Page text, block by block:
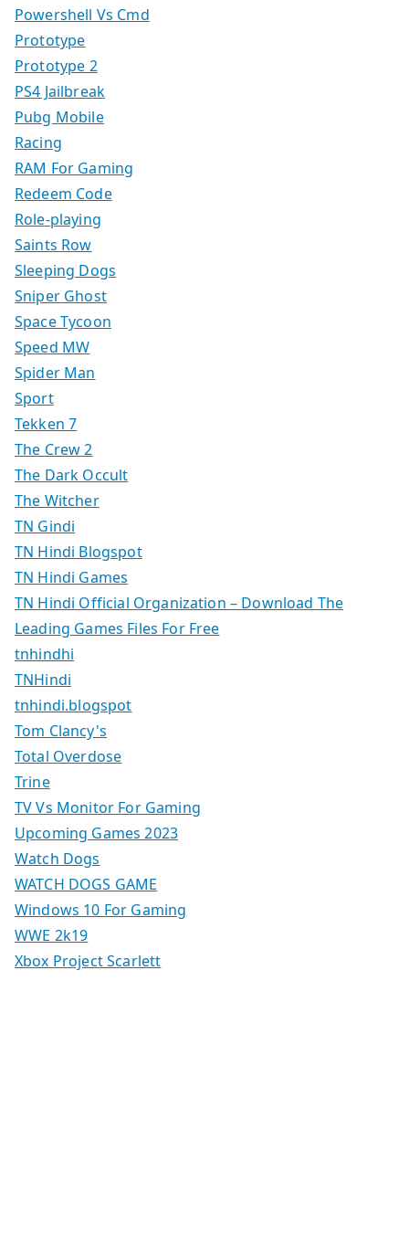
Powershell Vs Cmd
Prototype
Prototype 2
PS4 Jailbreak
Pubg Mobile
Racing
RAM For Gaming
Redeem Code
Role-playing
Saints Row
Sleeping Dogs
Sniper Ghost
Space Tycoon
Speed MW
Spider Man
Sport
Tekken 7
The Crew 2
The Dark Occult
The Witcher
TN Gindi
TN Hindi Blogspot
TN Hindi Games
TN Hindi Official Organization – Download The
Leading Games Files For Free
tnhindhi
TNHindi
tnhindi.blogspot
Tom Clancy's
Total Overdose
Trine
TV Vs Monitor For Gaming
Upcoming Games 2023
Watch Dogs
WATCH DOGS GAME
Windows 10 For Gaming
WWE 2k19
Xbox Project Scarlett